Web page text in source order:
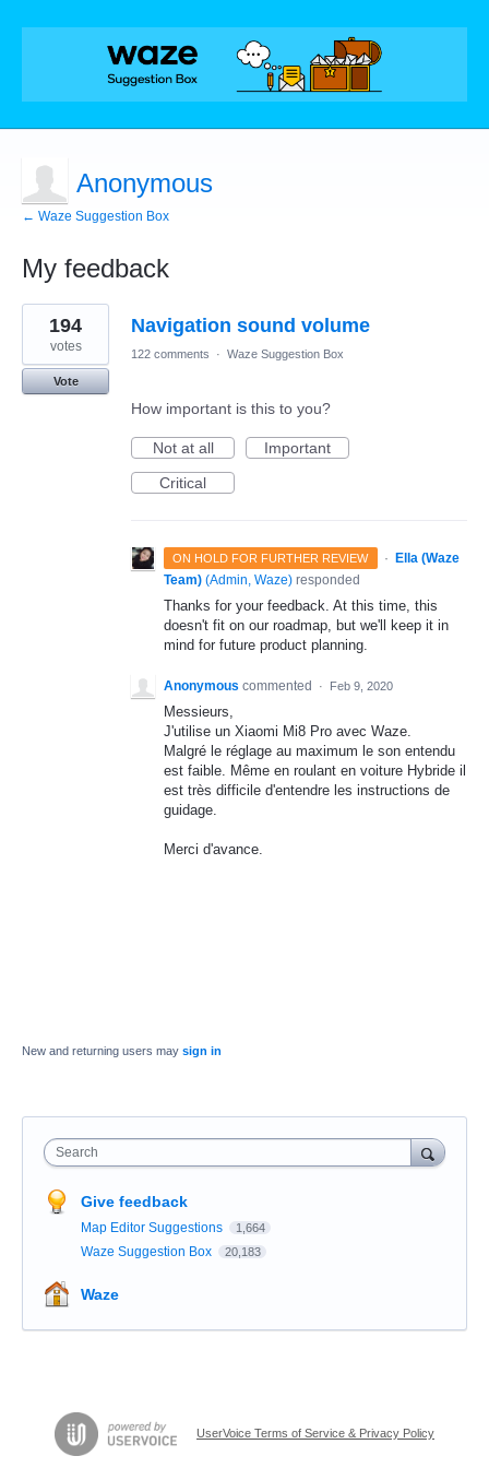
Anonymous
← Waze Suggestion Box
My feedback
1
result
found
Navigation sound volume
194
votes
Vote
122 comments · Waze Suggestion Box
How important is this to you?
Not at all
Important
Critical
ON HOLD FOR FURTHER REVIEW ·
Ella (Waze
Team) (Admin, Waze) responded
Thanks for your feedback. At this time, this
doesn't fit on our roadmap, but we'll keep it in
mind for future product planning.
Anonymous commented · Feb 9, 2020
Messieurs,
J'utilise un Xiaomi Mi8 Pro avec Waze.
Malgré le réglage au maximum le son entendu
est faible. Même en roulant en voiture Hybride il
est très difficile d'entendre les instructions de
guidage.
Merci d'avance.
New and returning users may sign in
Search
Give feedback
Map Editor Suggestions 1,664
Waze Suggestion Box 20,183
Waze
UserVoice Terms of Service & Privacy Policy